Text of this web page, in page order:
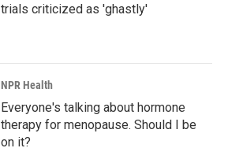
trials criticized as 'ghastly'
NPR Health
Everyone's talking about hormone
therapy for menopause. Should I be
on it?